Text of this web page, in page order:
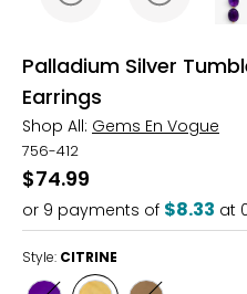
Palladium Silver
Earrings
Shop All: Gems En Vogue
756-412
$74.99
or 9 payments of $8.33 at
Style: CITRINE